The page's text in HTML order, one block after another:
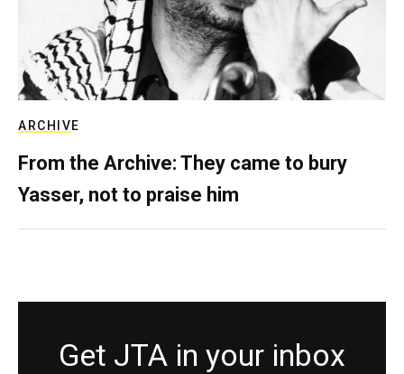
ARCHIVE
From the Archive: They came to bury
Yasser, not to praise him
Get JTA in your inbox